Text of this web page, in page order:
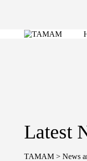
Latest
TAMAM > News